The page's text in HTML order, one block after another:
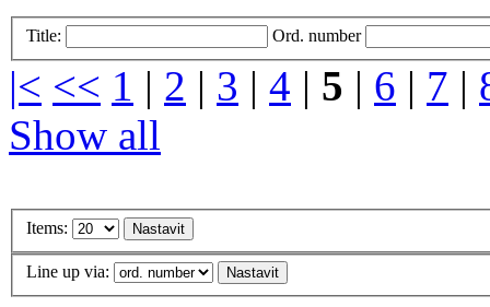
Title: Ord. number
|< << 1 | 2 | 3 | 4 | 5 | 6 | 7 |
Show all
Items:
Line up via: